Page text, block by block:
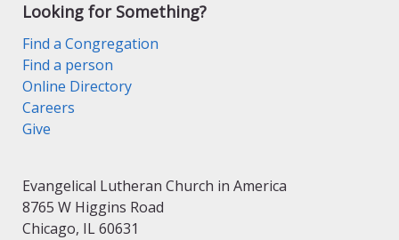
Looking for Something?
Find a Congregation
Find a person
Online Directory
Careers
Give
Evangelical Lutheran Church in America
8765 W Higgins Road
Chicago, IL 60631